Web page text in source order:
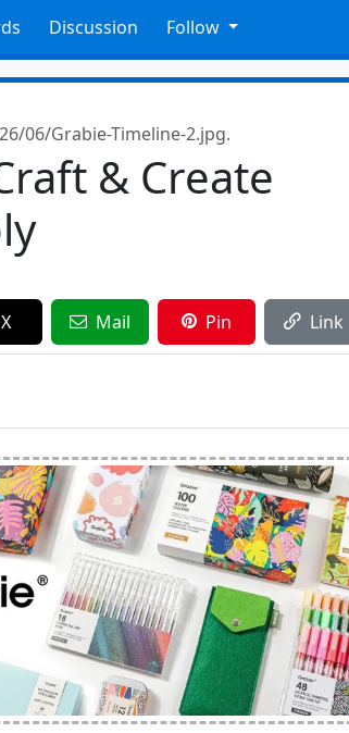
Discussion Follow
06/Grabie-Timeline-2.jpg.
& Create
X Mail Pin Link